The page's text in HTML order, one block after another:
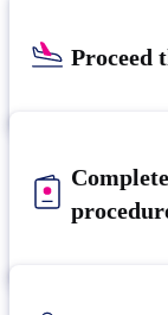
Proceed